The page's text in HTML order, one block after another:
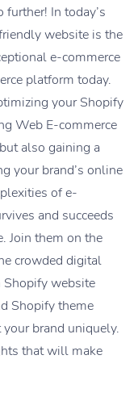
In today’s
website is the
e-commerce
platform today.
your Shopify
Web E-commerce
also gaining a
your brand’s online
of e-
and succeeds
Join them on the
crowded digital
Shopify website
Shopify theme
brand uniquely.
that will make